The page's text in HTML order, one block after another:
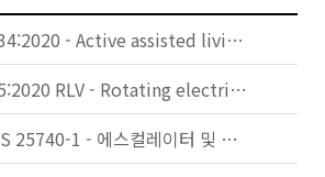
IEC TS 63134:2020 - Active assisted living (AAL) use cases
IEC 60034-5:2020 RLV - Rotating electrical machines - Part 5: Degrees of protection provided by the integral design of rotating electrical machines (IP code) - Classification
KS B ISO/TS 25740-1 - 에스컬레이터 및 무빙워크에 대한 안전요건 — 제1부: 세계공통 필수 안전요건(GESRs)